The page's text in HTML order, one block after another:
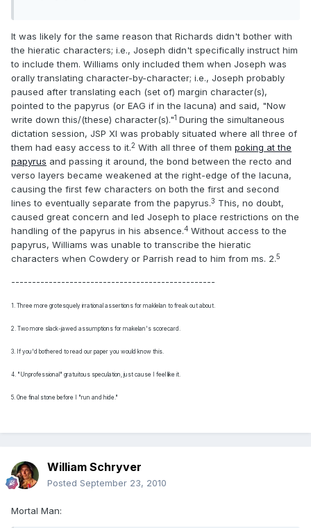
It was likely for the same reason that Richards didn't bother with
the hieratic characters; i.e., Joseph didn't specifically instruct him
to include them. Williams only included them when Joseph was
orally translating character-by-character; i.e., Joseph probably
paused after translating each (set of) margin character(s),
pointed to the papyrus (or EAG if in the lacuna) and said, "Now
write down this/(these) character(s)."1 During the simultaneous
dictation session, JSP XI was probably situated where all three of
them had easy access to it.2 With all three of them poking at the
papyrus and passing it around, the bond between the recto and
verso layers became weakened at the right-edge of the lacuna,
causing the first few characters on both the first and second
lines to eventually separate from the papyrus.3 This, no doubt,
caused great concern and led Joseph to place restrictions on the
handling of the papyrus in his absence.4 Without access to the
papyrus, Williams was unable to transcribe the hieratic
characters when Cowdery or Parrish read to him from ms. 2.5
-------------------------------------------------
1. Three more grotesquely irrational assertions for maklelan to freak out about.
2. Two more slack-jawed assumptions for makelan's scorecard.
3. If you'd bothered to read our paper you would know this.
4. "Unprofessional" gratuitous speculation, just cause I feel like it.
5. One final stone before I "run and hide."
William Schryver
Posted September 23, 2010
Mortal Man: